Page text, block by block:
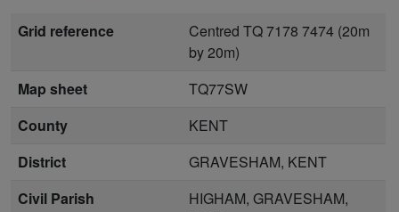
Grid reference
Centred TQ 7178 7474 (20m
by 20m)
Map sheet
TQ77SW
County
KENT
District
GRAVESHAM, KENT
Civil Parish
HIGHAM, GRAVESHAM,